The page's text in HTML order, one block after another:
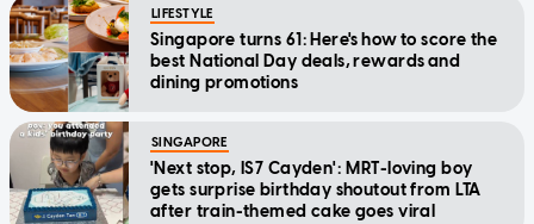
LIFESTYLE
Singapore turns 61: Here's how to score the
best National Day deals, rewards and
dining promotions
SINGAPORE
'Next stop, IS7 Cayden': MRT-loving boy
gets surprise birthday shoutout from LTA
after train-themed cake goes viral